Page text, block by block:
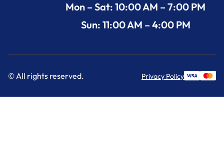
Mon – Sat: 10:00 AM – 7:00 PM
Sun: 11:00 AM – 4:00 PM
© All rights reserved. Privacy Policy